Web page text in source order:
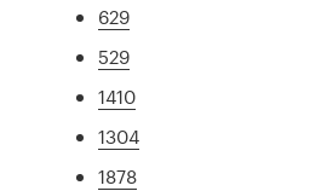
629
529
1410
1304
1878